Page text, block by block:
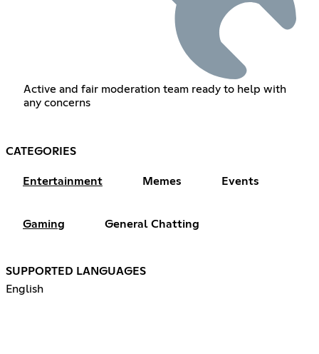
Active and fair moderation team ready to help with
any concerns
CATEGORIES
Entertainment Memes Events
Gaming General Chatting
SUPPORTED LANGUAGES
English